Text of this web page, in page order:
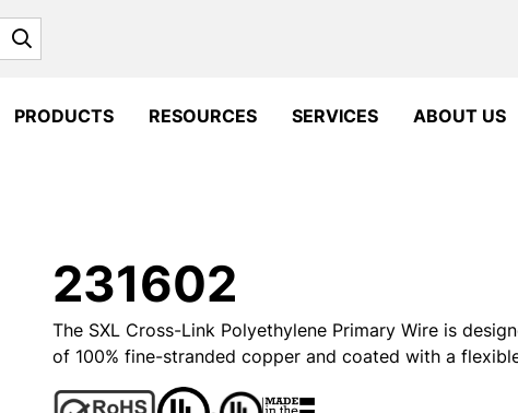
PRODUCTS RESOURCES SERVICES ABOUT US
231602
The SXL Cross-Link Polyethylene Primary Wire is
of 100% fine-stranded copper and coated with a